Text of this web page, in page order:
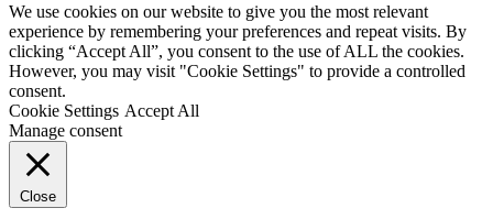
We use cookies on our website to give you the most relevant
experience by remembering your preferences and repeat visits. By
clicking “Accept All”, you consent to the use of ALL the cookies.
However, you may visit "Cookie Settings" to provide a controlled
consent.
Cookie Settings Accept All
Manage consent
Close